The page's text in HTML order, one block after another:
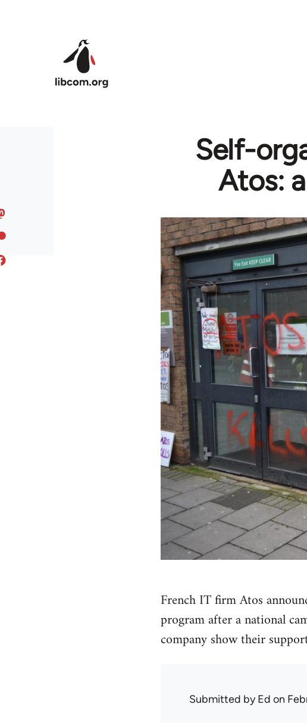
Self-
Atos:
French IT firm Atos
program after a national
company show their
Submitted byEd on